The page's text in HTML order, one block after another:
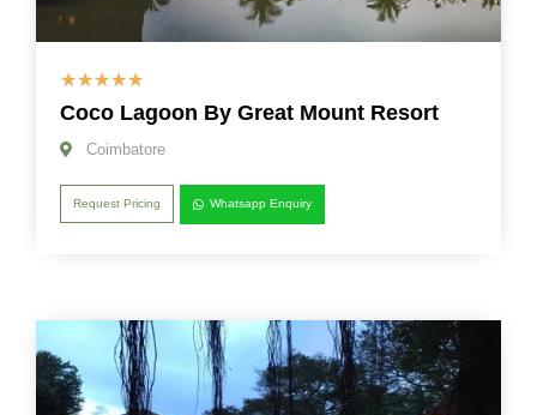
☆☆☆☆☆
Coco Lagoon By Great Mount Resort
Coimbatore
Request Pricing Whatsapp Enquiry